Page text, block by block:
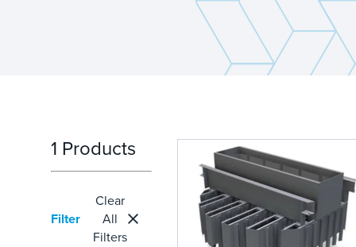
1 Products
Filter
Clear
All
Filters